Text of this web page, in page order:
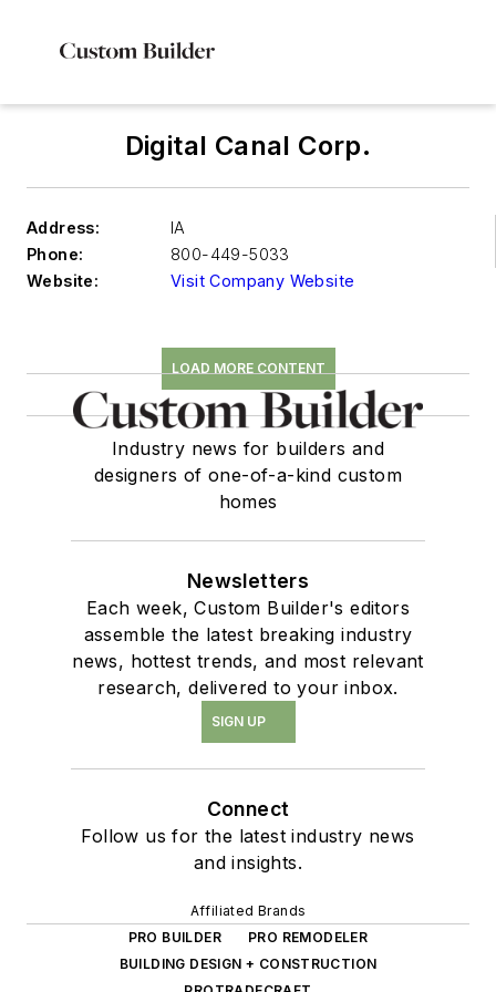
Digital Canal Corp.
Address:
IA
Phone:
800-449-5033
Website:
Visit Company Website
LOAD MORE CONTENT
Industry news for builders and
designers of one-of-a-kind custom
homes
Newsletters
Each week, Custom Builder's editors
assemble the latest breaking industry
news, hottest trends, and most relevant
research, delivered to your inbox.
SIGN UP
Connect
Follow us for the latest industry news
and insights.
Affiliated Brands
PRO BUILDER
PRO REMODELER
BUILDING DESIGN + CONSTRUCTION